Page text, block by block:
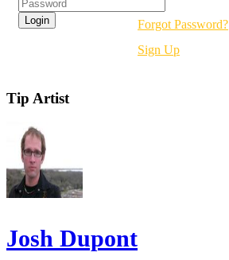
Forgot Password?
Sign Up
Tip Artist
Josh Dupont